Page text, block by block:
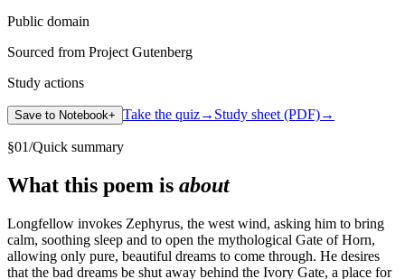
Public domain
Sourced from Project Gutenberg
Study actions
Save to Notebook+ Take the quiz→ Study sheet (PDF)→
§01/Quick summary
What this poem is about
Longfellow invokes Zephyrus, the west wind, asking him to bring
calm, soothing sleep and to open the mythological Gate of Horn,
allowing only pure, beautiful dreams to come through. He desires
that the bad dreams be shut away behind the Ivory Gate, a place for